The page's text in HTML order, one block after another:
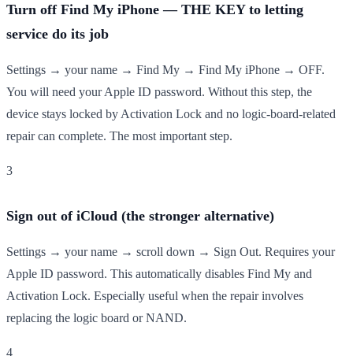
Turn off Find My iPhone — THE KEY to letting
service do its job
Settings → your name → Find My → Find My iPhone → OFF.
You will need your Apple ID password. Without this step, the
device stays locked by Activation Lock and no logic-board-related
repair can complete. The most important step.
3
Sign out of iCloud (the stronger alternative)
Settings → your name → scroll down → Sign Out. Requires your
Apple ID password. This automatically disables Find My and
Activation Lock. Especially useful when the repair involves
replacing the logic board or NAND.
4